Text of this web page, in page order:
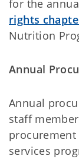
for the
rights
Nutrition
Annual
Annual
staff
services